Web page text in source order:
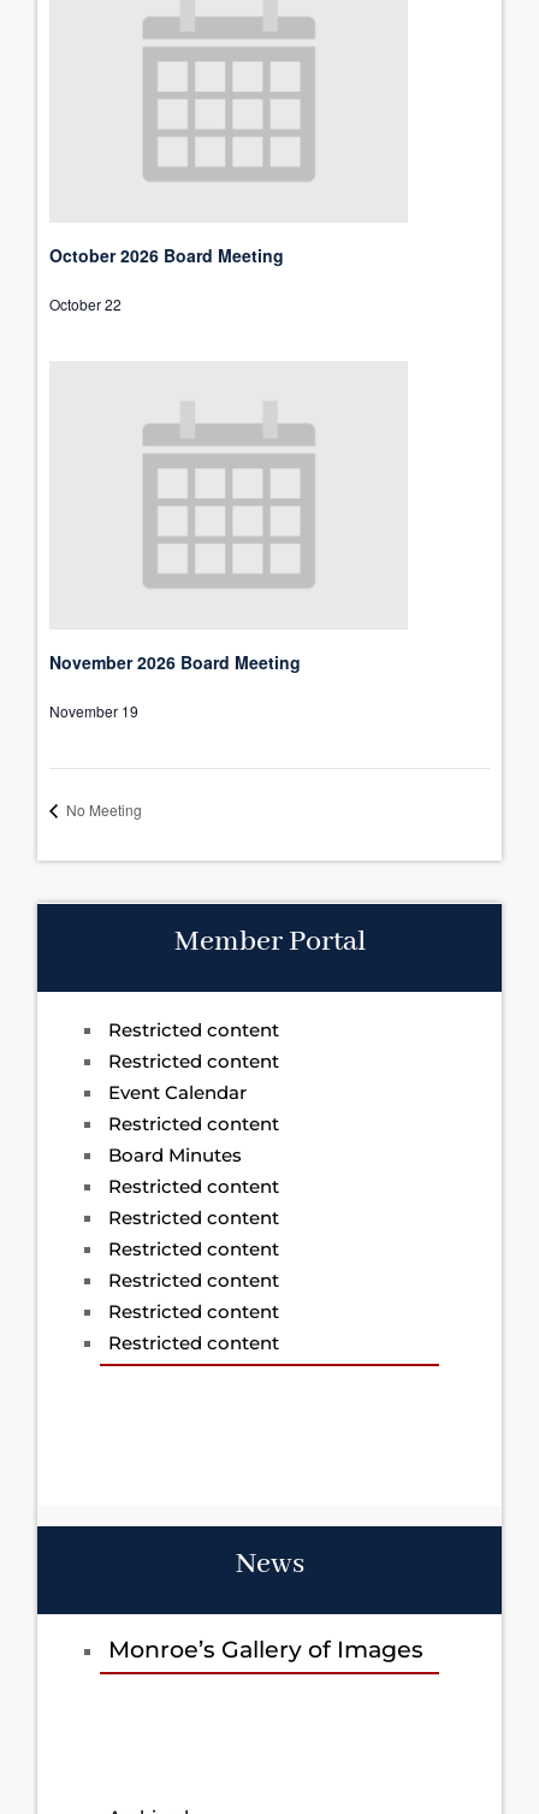
October 2026 Board Meeting
October 22
November 2026 Board Meeting
November 19
No Meeting
Member Portal
Restricted content
Restricted content
Event Calendar
Restricted content
Board Minutes
Restricted content
Restricted content
Restricted content
Restricted content
Restricted content
Restricted content
News
Monroe’s Gallery of Images